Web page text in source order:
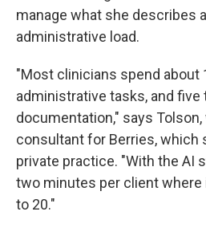
manage what she describes
administrative load.
"Most clinicians spend about
administrative tasks, and
documentation," says
consultant for Berries, which
private practice. "With the AI
two minutes per client where
to 20."